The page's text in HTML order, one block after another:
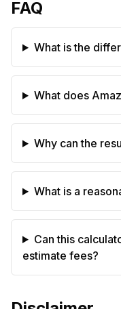
FAQ
What is the
What does
Why can the
What is a
Can this
estimate fees?